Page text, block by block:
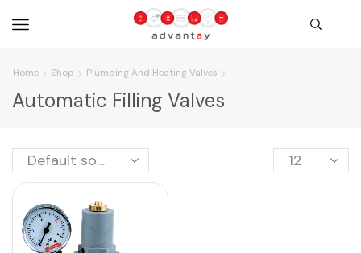
Home Shop Plumbing And Heating Valves
Automatic Filling Valves